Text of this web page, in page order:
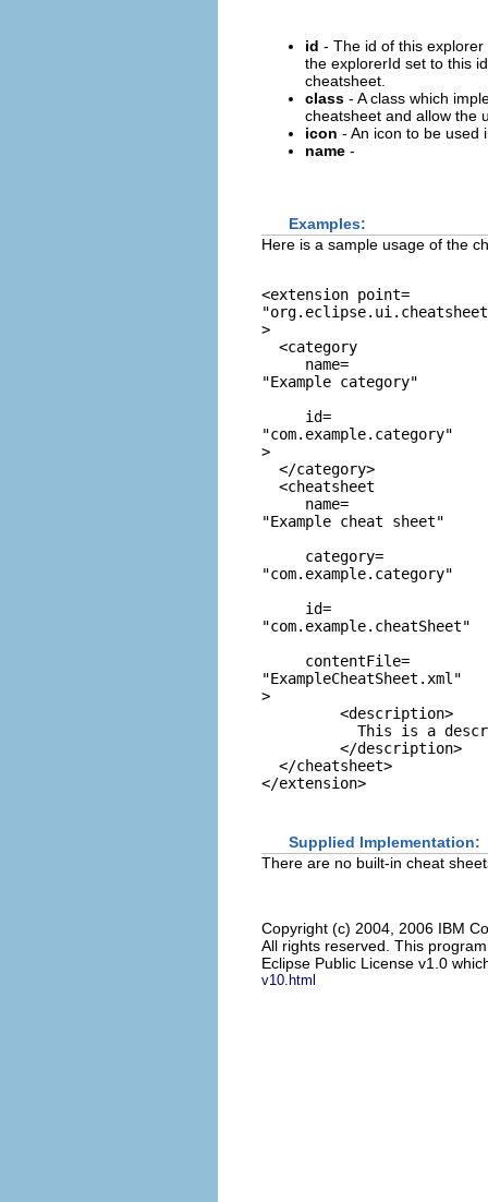
id - The id of this
the explorerId set to this
cheatsheet.
class - A class which
cheatsheet and allow the
icon - An icon to be used
name -
Examples:
Here is a sample usage of the
<extension point=
>
  <category
     name=
"Example category"
     id=
"com.example.category"
>
  </category>
  <cheatsheet
     name=
"Example cheat sheet"
     category=
"com.example.category"
     id=
"com.example.cheatSheet"
     contentFile=
"ExampleCheatSheet.xml"
>
         <description>
This is a
         </description>
  </cheatsheet>
Supplied Implementation:
There are no built-in cheat
Copyright (c) 2004, 2006 IBM
All rights reserved. This
Eclipse Public License v1.0
v10.html